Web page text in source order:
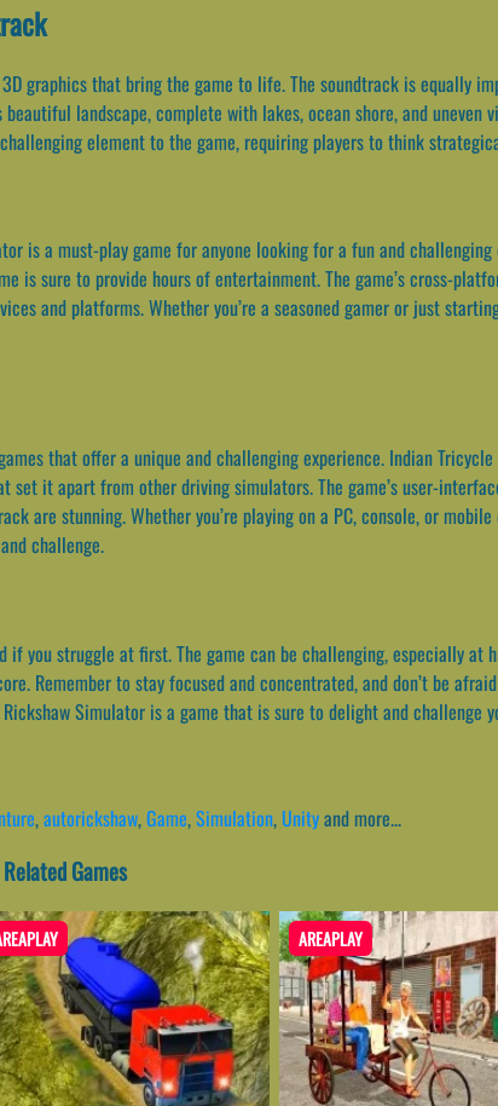
graphics that bring the game to life. The soundtrack is equally
beautiful landscape, complete with lakes, ocean shore, and
element to the game, requiring players to think
is a must-play game for anyone looking for a fun and
is sure to provide hours of entertainment. The game’s cross-
and platforms. Whether you’re a seasoned gamer or just
that offer a unique and challenging experience. Indian
set it apart from other driving simulators. The game’s user-
are stunning. Whether you’re playing on a PC, console, or
challenge.
if you struggle at first. The game can be challenging, especially
Remember to stay focused and concentrated, and don’t be
Simulator is a game that is sure to delight and challenge
,autorickshaw,Game,Simulation, Unityand more...
Games
AREAPLAY